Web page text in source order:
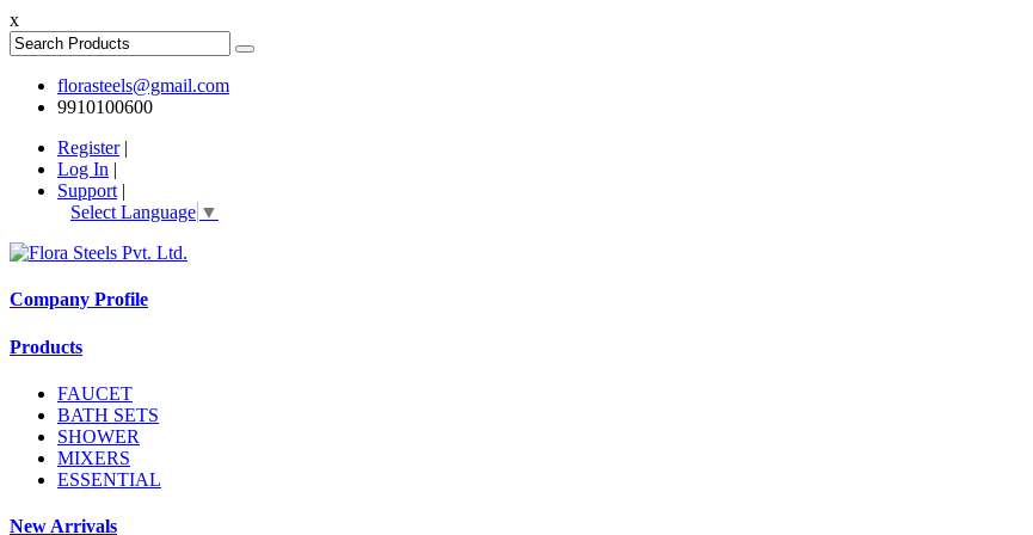
x
florasteels@gmail.com
9910100600
Register|
Log In |
Support |
Select Language ▼
Company Profile
Products
FAUCET
BATH SETS
SHOWER
MIXERS
ESSENTIAL
New Arrivals